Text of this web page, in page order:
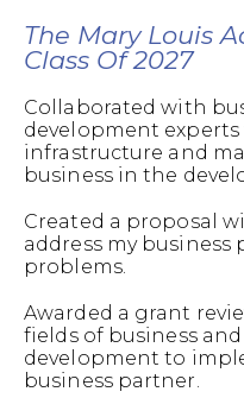
The Mary Louis
Class Of 2027
Collaborated with
development
infrastructure and
business in the
Created a proposal
address my business
problems.
Awarded a grant
fields of business
development to
business partner.